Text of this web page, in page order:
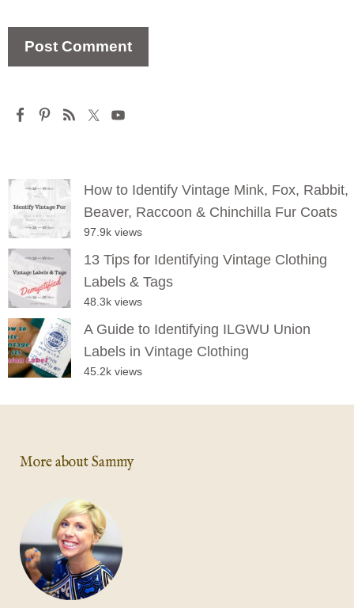
How to Identify Vintage Mink, Fox, Rabbit,
Beaver, Raccoon & Chinchilla Fur Coats
97.9k views
13 Tips for Identifying Vintage Clothing
Labels & Tags
48.3k views
A Guide to Identifying ILGWU Union
Labels in Vintage Clothing
45.2k views
More about Sammy